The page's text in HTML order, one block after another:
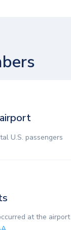
airport
U.S. passengers
at the